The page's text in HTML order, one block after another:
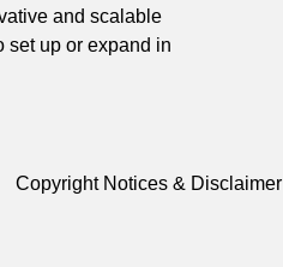
and scalable
set up or expand in
Copyright Notices & Disclaimer